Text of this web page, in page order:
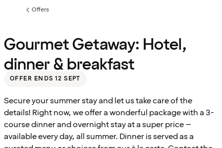
Previous
Offers
Gourmet Getaway: Hotel,
dinner & breakfast
OFFER ENDS 12 SEPT
Secure your summer stay and let us take care of the
details! Right now, we offer a wonderful package with a 3-
course dinner and overnight stay at a super price –
available every day, all summer. Dinner is served as a